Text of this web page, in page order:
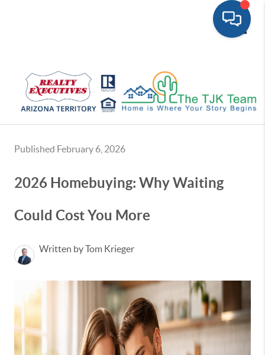
Published February 6, 2026
2026 Homebuying: Why Waiting
Could Cost You More
Written by Tom Krieger